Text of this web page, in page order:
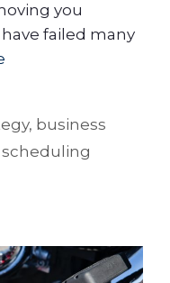
you
failed many
, business
scheduling